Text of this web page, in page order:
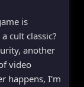
is
cult classic?
another
video
happens, I'm